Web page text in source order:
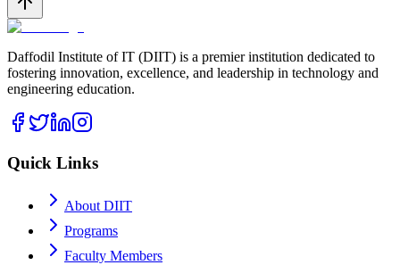
Daffodil Institute of IT (DIIT) is a premier institution dedicated to
fostering innovation, excellence, and leadership in technology and
engineering education.
Quick Links
About DIIT
Programs
Faculty Members